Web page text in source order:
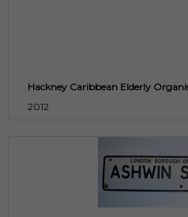
Hackney Caribbean Elderly
2012